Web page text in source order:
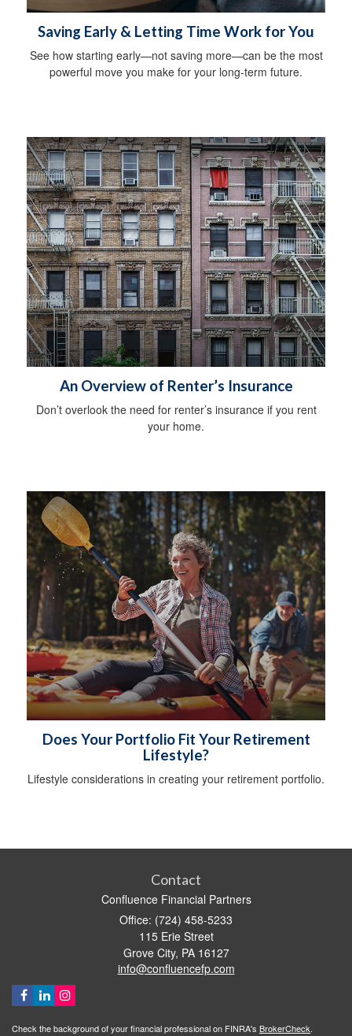
Saving Early & Letting Time Work for You
See how starting early—not saving more—can be the most
powerful move you make for your long-term future.
An Overview of Renter’s Insurance
Don’t overlook the need for renter’s insurance if you rent
your home.
Does Your Portfolio Fit Your Retirement
Lifestyle?
Lifestyle considerations in creating your retirement portfolio.
Contact
Confluence Financial Partners
Office: (724) 458-5233
115 Erie Street
Grove City, PA 16127
info@confluencefp.com
Check the background of your financial professional on FINRA's BrokerCheck.